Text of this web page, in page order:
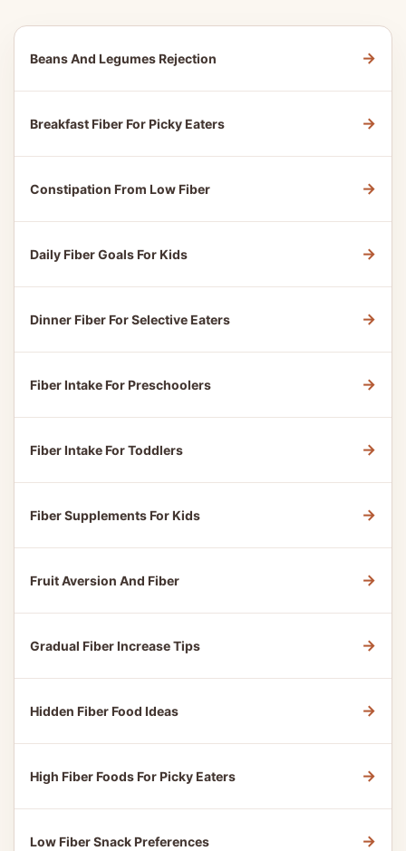
Beans And Legumes Rejection →
Breakfast Fiber For Picky Eaters →
Constipation From Low Fiber →
Daily Fiber Goals For Kids →
Dinner Fiber For Selective Eaters →
Fiber Intake For Preschoolers →
Fiber Intake For Toddlers →
Fiber Supplements For Kids →
Fruit Aversion And Fiber →
Gradual Fiber Increase Tips →
Hidden Fiber Food Ideas →
High Fiber Foods For Picky Eaters →
Low Fiber Snack Preferences →